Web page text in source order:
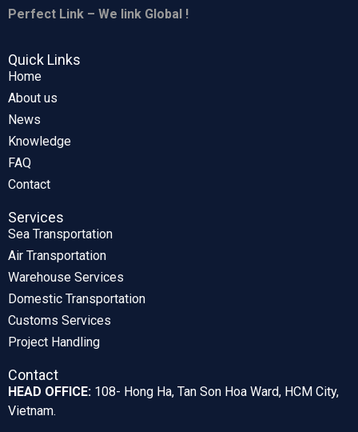
Perfect Link – We link Global !
Quick Links
Home
About us
News
Knowledge
FAQ
Contact
Services
Sea Transportation
Air Transportation
Warehouse Services
Domestic Transportation
Customs Services
Project Handling
Contact
HEAD OFFICE: 108- Hong Ha, Tan Son Hoa Ward, HCM City,
Vietnam.